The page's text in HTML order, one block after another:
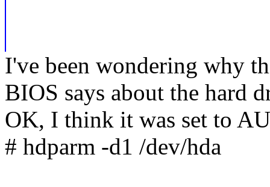
I've been wondering why
BIOS says about the hard
OK, I think it was set to
# hdparm -d1 /dev/hda